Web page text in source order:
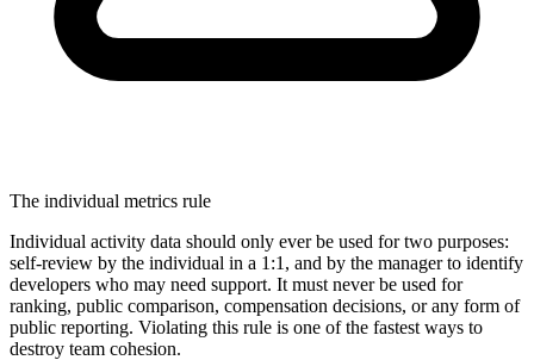
The individual metrics rule
Individual activity data should only ever be used for two purposes:
self-review by the individual in a 1:1, and by the manager to identify
developers who may need support. It must never be used for
ranking, public comparison, compensation decisions, or any form of
public reporting. Violating this rule is one of the fastest ways to
destroy team cohesion.